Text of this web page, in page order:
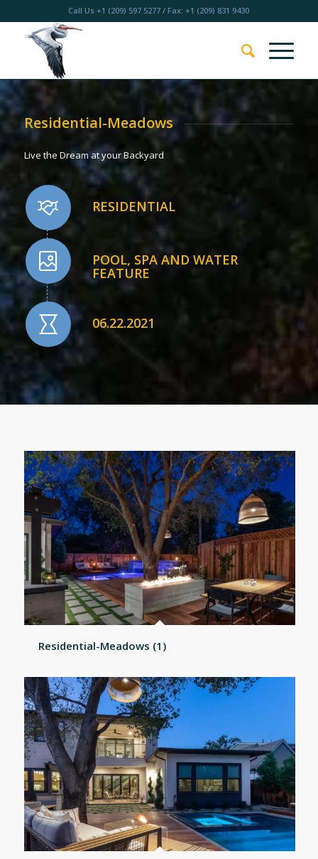
Call Us+1 (209) 597 5277 / Fax: +1 (209) 831 9430
Residential-Meadows
Live the Dream at your Backyard
RESIDENTIAL
POOL, SPA AND WATER
FEATURE
06.22.2021
Residential-Meadows (1)